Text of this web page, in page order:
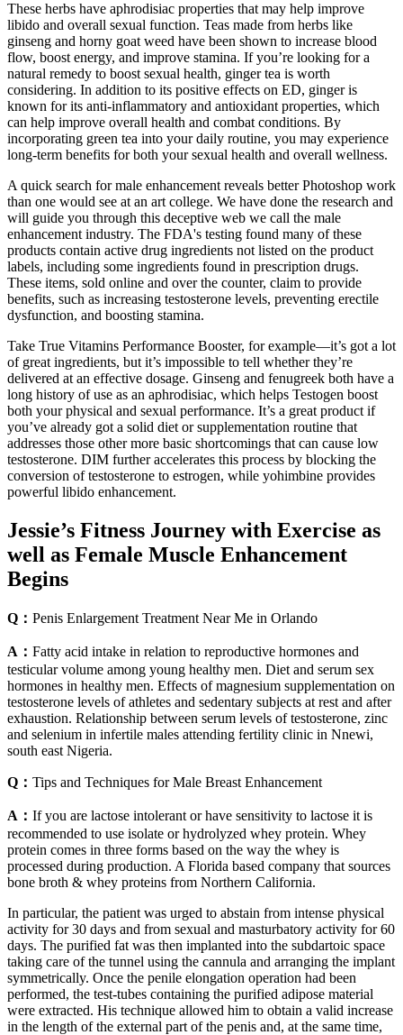
These herbs have aphrodisiac properties that may help improve
libido and overall sexual function. Teas made from herbs like
ginseng and horny goat weed have been shown to increase blood
flow, boost energy, and improve stamina. If you’re looking for a
natural remedy to boost sexual health, ginger tea is worth
considering. In addition to its positive effects on ED, ginger is
known for its anti-inflammatory and antioxidant properties, which
can help improve overall health and combat conditions. By
incorporating green tea into your daily routine, you may experience
long-term benefits for both your sexual health and overall wellness.
A quick search for male enhancement reveals better Photoshop work
than one would see at an art college. We have done the research and
will guide you through this deceptive web we call the male
enhancement industry. The FDA's testing found many of these
products contain active drug ingredients not listed on the product
labels, including some ingredients found in prescription drugs.
These items, sold online and over the counter, claim to provide
benefits, such as increasing testosterone levels, preventing erectile
dysfunction, and boosting stamina.
Take True Vitamins Performance Booster, for example—it’s got a lot
of great ingredients, but it’s impossible to tell whether they’re
delivered at an effective dosage. Ginseng and fenugreek both have a
long history of use as an aphrodisiac, which helps Testogen boost
both your physical and sexual performance. It’s a great product if
you’ve already got a solid diet or supplementation routine that
addresses those other more basic shortcomings that can cause low
testosterone. DIM further accelerates this process by blocking the
conversion of testosterone to estrogen, while yohimbine provides
powerful libido enhancement.
Jessie’s Fitness Journey with Exercise as
well as Female Muscle Enhancement
Begins
Q： Penis Enlargement Treatment Near Me in Orlando
A： Fatty acid intake in relation to reproductive hormones and
testicular volume among young healthy men. Diet and serum sex
hormones in healthy men. Effects of magnesium supplementation on
testosterone levels of athletes and sedentary subjects at rest and after
exhaustion. Relationship between serum levels of testosterone, zinc
and selenium in infertile males attending fertility clinic in Nnewi,
south east Nigeria.
Q： Tips and Techniques for Male Breast Enhancement
A： If you are lactose intolerant or have sensitivity to lactose it is
recommended to use isolate or hydrolyzed whey protein. Whey
protein comes in three forms based on the way the whey is
processed during production. A Florida based company that sources
bone broth & whey proteins from Northern California.
In particular, the patient was urged to abstain from intense physical
activity for 30 days and from sexual and masturbatory activity for 60
days. The purified fat was then implanted into the subdartoic space
taking care of the tunnel using the cannula and arranging the implant
symmetrically. Once the penile elongation operation had been
performed, the test-tubes containing the purified adipose material
were extracted. His technique allowed him to obtain a valid increase
in the length of the external part of the penis and, at the same time,